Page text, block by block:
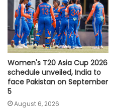
Women's T20 Asia Cup 2026
schedule unveiled, India to
face Pakistan on September
5
August 6, 2026